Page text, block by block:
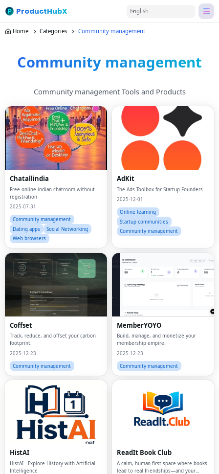
ProductHubX English
Home Categories Community management
Community management
Community management Tools and Products
Chatallindia
Free online indian chatroom without
registration
2025-07-31
Community management
Dating apps
Social Networking
Web browsers
AdKit
The Ads Toolbox for Startup Founders
2025-12-01
Online learning
Startup communities
Community management
Coffset
Track, reduce, and offset your carbon
footprint.
2025-12-23
Community management
MemberYOYO
Build, manage, and monetize your
membership empire.
2025-12-23
Community management
HistAI
HistAI - Explore History with Artificial
Intelligence
ReadIt Book Club
A calm, human-first space where books
lead to real friendships—and your